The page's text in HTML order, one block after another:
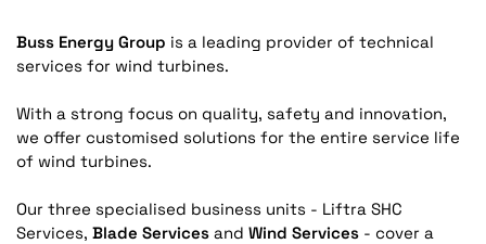
Buss Energy Group is a leading provider of technical
services for wind turbines.
With a strong focus on quality, safety and innovation,
we offer customised solutions for the entire service life
of wind turbines.
Our three specialised business units - Liftra SHC
Services, Blade Services and Wind Services - cover a